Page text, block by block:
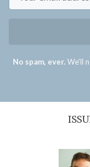
No spam, ever. We'll